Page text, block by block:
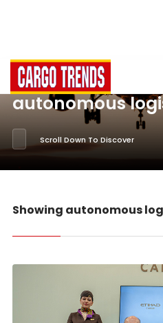
autonomous
Scroll Down To Discover
Showing autonomous